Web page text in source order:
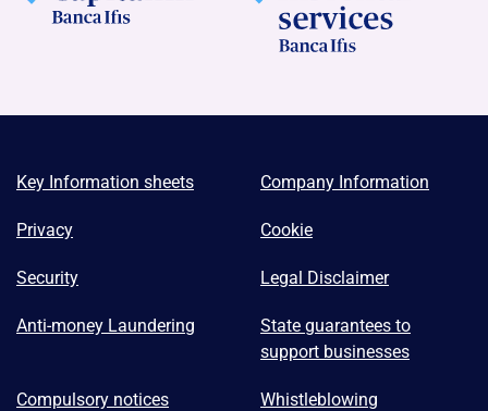
Key Information sheets Company Information
Privacy Cookie
Security Legal Disclaimer
Anti-money Laundering
State guarantees to
support businesses
Compulsory notices Whistleblowing